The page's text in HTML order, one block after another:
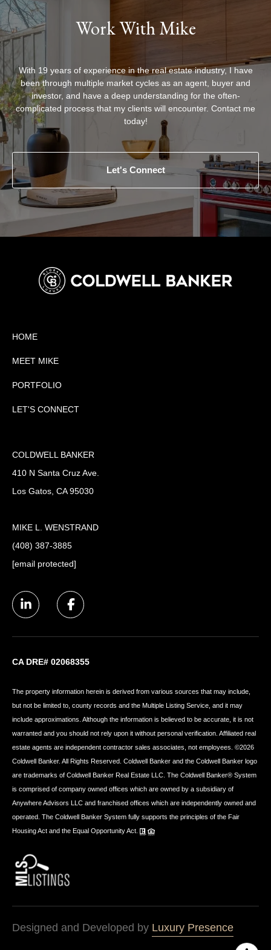
Work With Mike
With 19 years of experience in the real estate industry, I have
been through multiple market cycles as an agent, buyer and
investor, and have a deep understanding for the often-
complicated process that my clients will encounter. Contact me
today!
Let's Connect
HOME
MEET MIKE
PORTFOLIO
LET'S CONNECT
COLDWELL BANKER
410 N Santa Cruz Ave.
Los Gatos, CA 95030
MIKE L. WENSTRAND
(408) 387-3885
[email protected]
CA DRE# 02068355
The property information herein is derived from various sources that may include,
but not be limited to, county records and the Multiple Listing Service, and it may
include approximations. Although the information is believed to be accurate, it is not
warranted and you should not rely upon it without personal verification. Affiliated real
estate agents are independent contractor sales associates, not employees. ©2026
Coldwell Banker. All Rights Reserved. Coldwell Banker and the Coldwell Banker logo
are trademarks of Coldwell Banker Real Estate LLC. The Coldwell Banker® System
is comprised of company owned offices which are owned by a subsidiary of
Anywhere Advisors LLC and franchised offices which are independently owned and
operated. The Coldwell Banker System fully supports the principles of the Fair
Housing Act and the Equal Opportunity Act.
Designed and Developed by Luxury Presence